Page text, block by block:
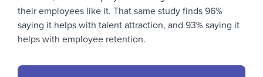
their employees like it. That same study finds 96%
saying it helps with talent attraction, and 93% saying it
helps with employee retention.